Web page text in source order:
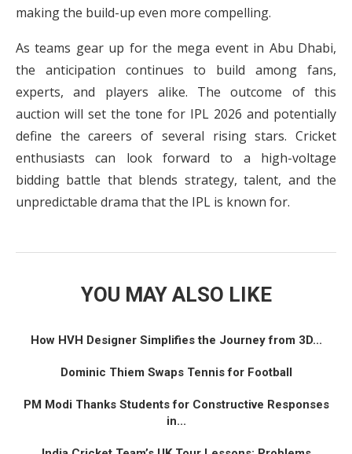
making the build-up even more compelling.
As teams gear up for the mega event in Abu Dhabi,
the anticipation continues to build among fans,
experts, and players alike. The outcome of this
auction will set the tone for IPL 2026 and potentially
define the careers of several rising stars. Cricket
enthusiasts can look forward to a high-voltage
bidding battle that blends strategy, talent, and the
unpredictable drama that the IPL is known for.
YOU MAY ALSO LIKE
How HVH Designer Simplifies the Journey from 3D...
Dominic Thiem Swaps Tennis for Football
PM Modi Thanks Students for Constructive Responses
in...